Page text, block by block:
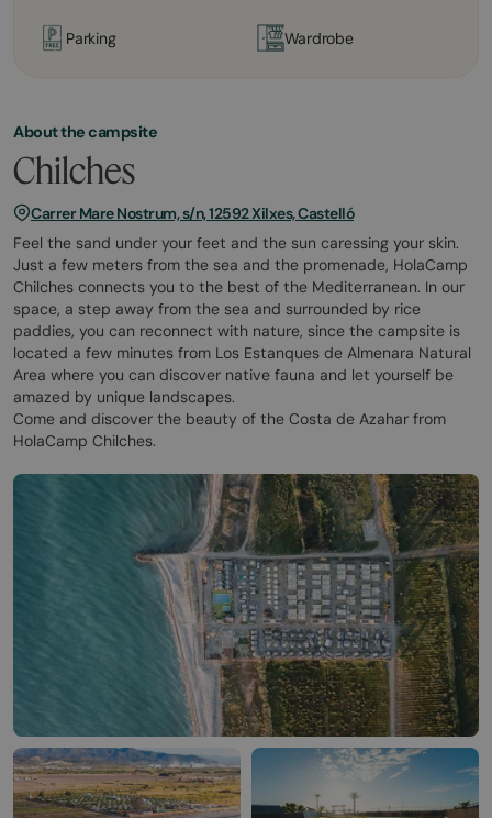
Parking Wardrobe
About the campsite
Chilches
Carrer Mare Nostrum, s/n, 12592 Xilxes, Castelló
Feel the sand under your feet and the sun caressing your skin.
Just a few meters from the sea and the promenade, HolaCamp
Chilches connects you to the best of the Mediterranean. In our
space, a step away from the sea and surrounded by rice
paddies, you can reconnect with nature, since the campsite is
located a few minutes from Los Estanques de Almenara Natural
Area where you can discover native fauna and let yourself be
amazed by unique landscapes.
Come and discover the beauty of the Costa de Azahar from
HolaCamp Chilches.